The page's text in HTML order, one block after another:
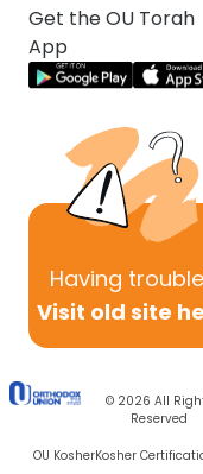
Get the OU Torah
App
Having
Visit old site
© 2026 All
Reserved
OU KosherKosher
Previous
Next In This Series